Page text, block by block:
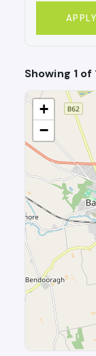
Showing 1 of
+
−